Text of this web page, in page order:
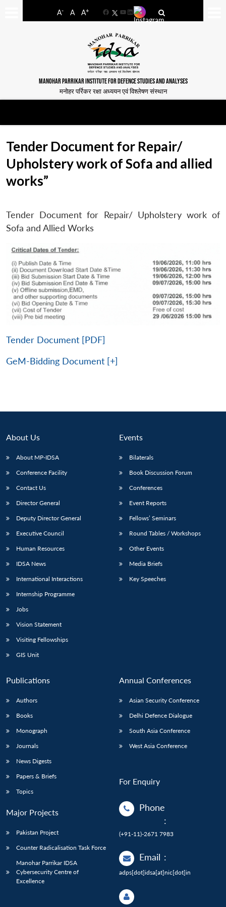
A- A A+
FacebookYouTube
LinkedIn
MANOHAR PARRIKAR INSTITUTE FOR DEFENCE STUDIES AND ANALYSES
मनोहर पर्रिकर रक्षा अध्ययन एवं विश्लेषण संस्थान
LIBRARY
menu
MP-
Open
Publications
menu
Membership
Tender Document for Repair/
Upholstery work of Sofa and allied
works”
Tender Document for Repair/ Upholstery work of
Sofa and Allied Works
Tender Document [PDF]
GeM-Bidding Document [+]
About Us
About MP-IDSA
Conference Facility
Contact Us
Director General
Deputy Director General
Executive Council
Human Resources
IDSA News
International Interactions
Internship Programme
Jobs
Vision Statement
Visiting Fellowships
GIS Unit
Events
Bilaterals
Book Discussion Forum
Conferences
Event Reports
Fellows’ Seminars
Round Tables / Workshops
Other Events
Media Briefs
Key Speeches
Publications
Authors
Books
Monograph
Journals
News Digests
Papers & Briefs
Topics
Major Projects
Pakistan Project
Counter Radicalisation Task Force
Manohar Parrikar IDSA
Cybersecurity Centre of
Excellence
Annual Conferences
Asian Security Conference
Delhi Defence Dialogue
South Asia Conference
West Asia Conference
For Enquiry
Phone
:
(+91-11)-2671 7983
Email :
adps[dot]idsa[at]nic[dot]in